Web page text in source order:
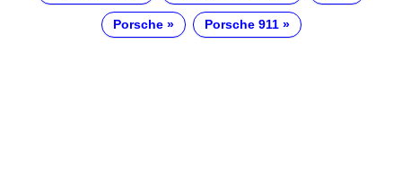
Porsche Porsche 911